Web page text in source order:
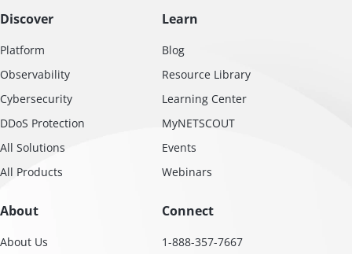
Discover
Platform
Observability
Cybersecurity
DDoS Protection
All Solutions
All Products
Learn
Blog
Resource Library
Learning Center
MyNETSCOUT
Events
Webinars
About
About Us
Connect
1-888-357-7667